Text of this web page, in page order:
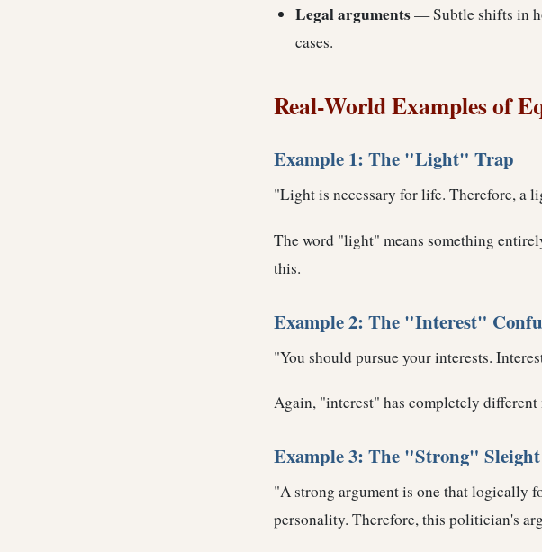
Legal arguments— Subtle shifts in
cases.
Real-World Examples of
Example 1: The "Light" Trap
"Light is necessary for life. Therefore, a
The word "light" means something
this.
Example 2: The "Interest"
"You should pursue your interests.
Again, "interest" has completely different
Example 3: The "Strong" Sleight
"A strong argument is one that logically
personality. Therefore, this politician's